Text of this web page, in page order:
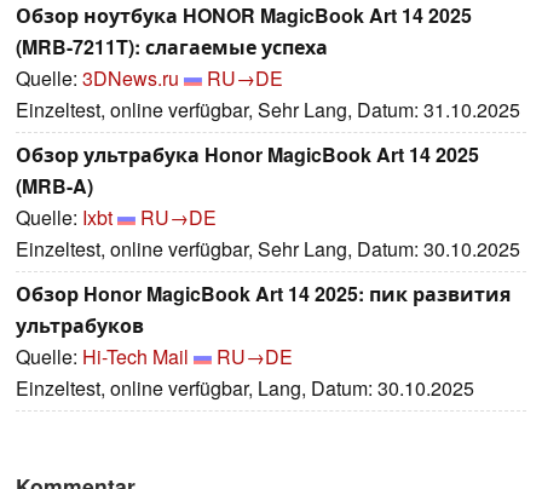
Обзор ноутбука HONOR MagicBook Art 14 2025
(MRB-7211T): слагаемые успеха
Quelle: 3DNews.ru
RU→DE
Einzeltest, online verfügbar, Sehr Lang, Datum: 31.10.2025
Обзор ультрабука Honor MagicBook Art 14 2025
(MRB-A)
Quelle: Ixbt
RU→DE
Einzeltest, online verfügbar, Sehr Lang, Datum: 30.10.2025
Обзор Honor MagicBook Art 14 2025: пик развития
ультрабуков
Quelle: Hi-Tech Mail
RU→DE
Einzeltest, online verfügbar, Lang, Datum: 30.10.2025